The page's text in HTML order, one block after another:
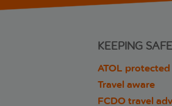
KEEPING SAFE
ATOL protected
Travel aware
FCDO travel